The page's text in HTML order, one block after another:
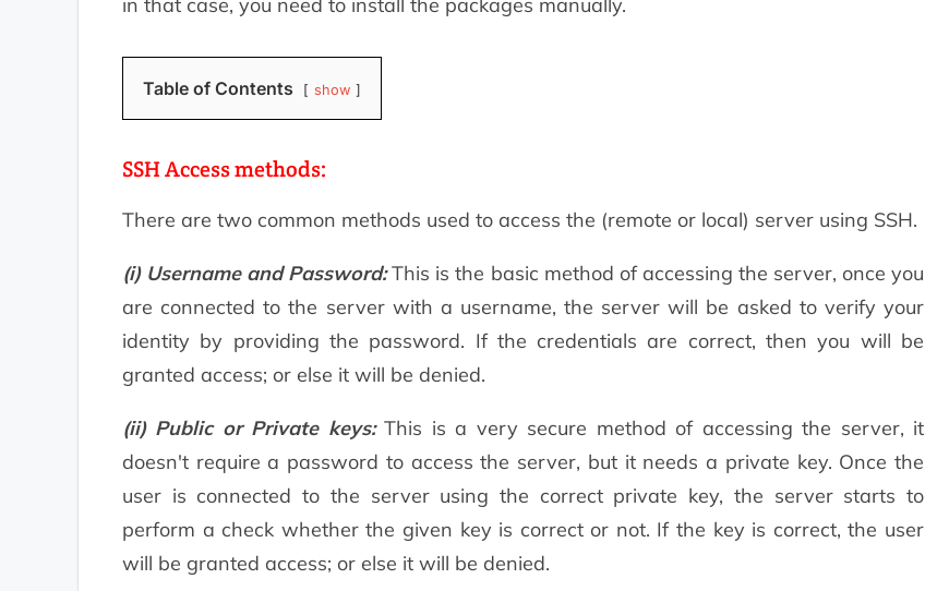
Table of Contents show
SSH Access methods:
There are two common methods used to access the (remote or local) server using SSH.
(i) Username and Password:This is the basic method of accessing the server, once you
are connected to the server with a username, the server will be asked to verify your
identity by providing the password. If the credentials are correct, then you will be
granted access; or else it will be denied.
(ii) Public or Private keys:This is a very secure method of accessing the server, it
doesn't require a password to access the server, but it needs a private key. Once the
user is connected to the server using the correct private key, the server starts to
perform a check whether the given key is correct or not. If the key is correct, the user
will be granted access; or else it will be denied.